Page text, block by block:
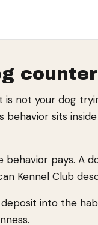
not your dog
behavior sits
behavior pays. A
Kennel Club
into the